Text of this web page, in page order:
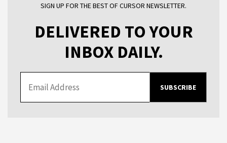
SIGN UP FOR THE BEST OF CURSOR NEWSLETTER.
DELIVERED TO YOUR
INBOX DAILY.
SUBSCRIBE